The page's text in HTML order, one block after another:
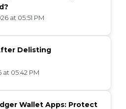
at 05:51 PM
Delisting
at 05:42 PM
Wallet Apps: Protect